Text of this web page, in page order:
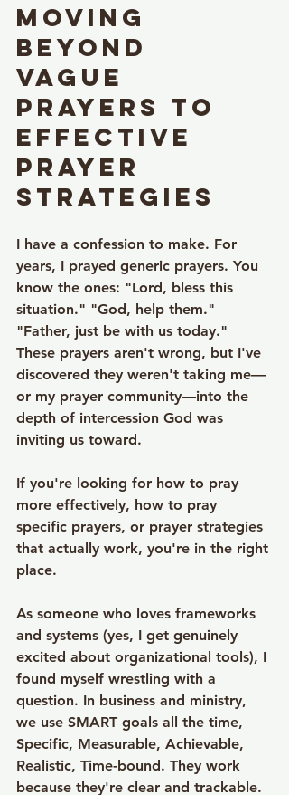
Moving
Beyond
Vague
Prayers to
Effective
Prayer
Strategies
I have a confession to make. For
years, I prayed generic prayers. You
know the ones: "Lord, bless this
situation." "God, help them."
"Father, just be with us today."
These prayers aren't wrong, but I've
discovered they weren't taking me—
or my prayer community—into the
depth of intercession God was
inviting us toward.
If you're looking for how to pray
more effectively, how to pray
specific prayers, or prayer strategies
that actually work, you're in the right
place.
As someone who loves frameworks
and systems (yes, I get genuinely
excited about organizational tools), I
found myself wrestling with a
question. In business and ministry,
we use SMART goals all the time,
Specific, Measurable, Achievable,
Realistic, Time-bound. They work
because they're clear and trackable.